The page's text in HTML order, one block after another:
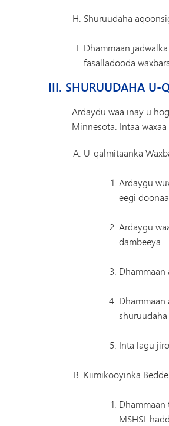
Shuruudaha
Dhammaan
fasalladooda
III. SHURUUDAHA U-
Ardaydu waa inay u
Minnesota. Intaa
U-qalmitaanka
Ardaygu
eegi
Ardaygu
dambeeya.
Inta lagu
Kiimikooyinka
MSHSL